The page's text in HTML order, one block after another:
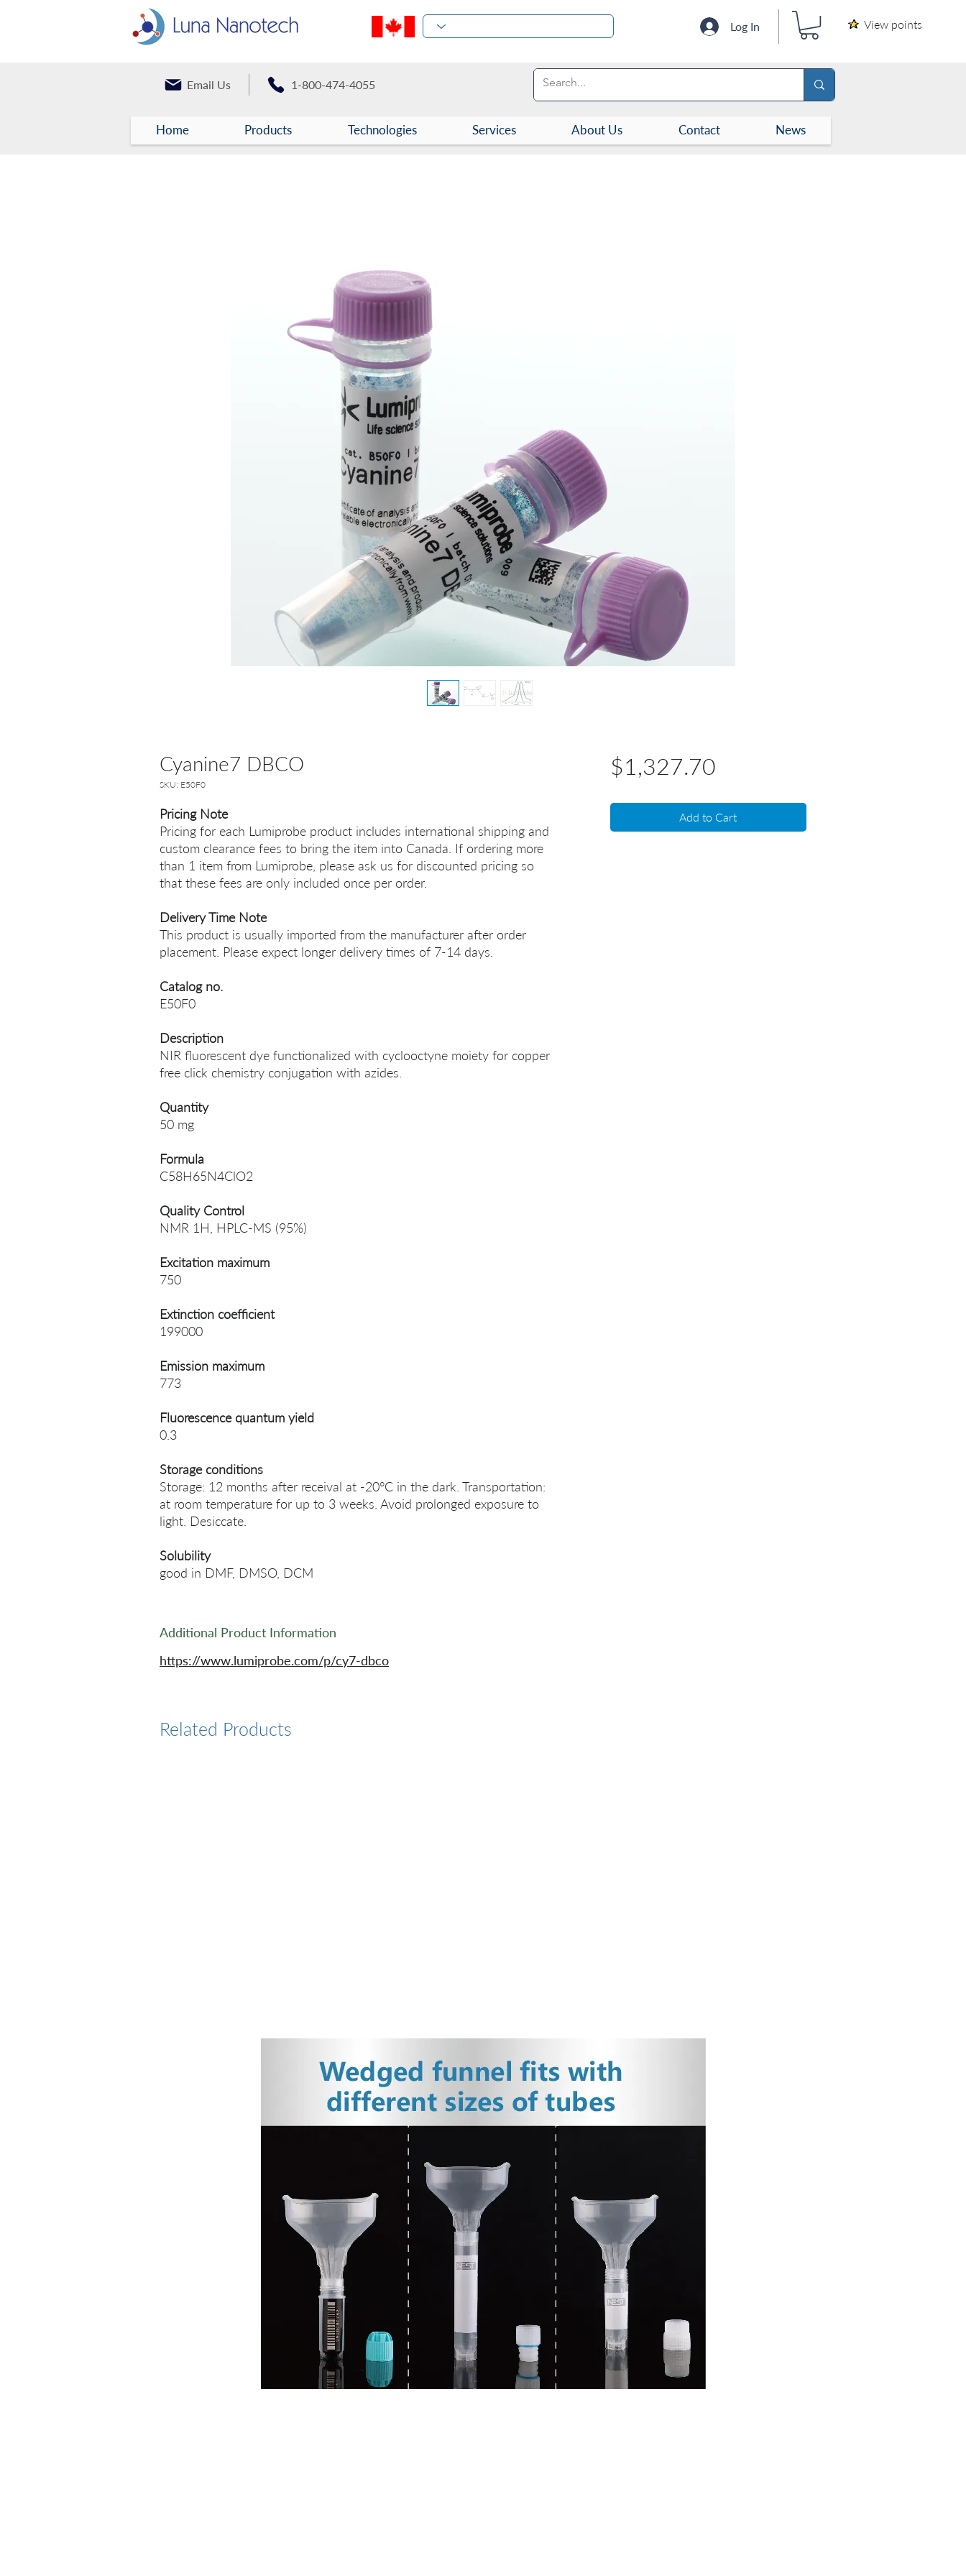
Log In View points
Email Us 1-800-474-4055
Home Products Technologies Services About Us Contact News
Cyanine7 DBCO
SKU: E50F0
Pricing Note
Pricing for each Lumiprobe product includes international shipping and
custom clearance fees to bring the item into Canada. If ordering more
than 1 item from Lumiprobe, please ask us for discounted pricing so
that these fees are only included once per order.
Delivery Time Note
This product is usually imported from the manufacturer after order
placement. Please expect longer delivery times of 7-14 days.
Catalog no.
E50F0
Description
NIR fluorescent dye functionalized with cyclooctyne moiety for copper
free click chemistry conjugation with azides.
Quantity
50 mg
Formula
C58H65N4ClO2
Quality Control
NMR 1H, HPLC-MS (95%)
Excitation maximum
750
Extinction coefficient
199000
Emission maximum
773
Fluorescence quantum yield
0.3
Storage conditions
Storage: 12 months after receival at -20°C in the dark. Transportation:
at room temperature for up to 3 weeks. Avoid prolonged exposure to
light. Desiccate.
Solubility
good in DMF, DMSO, DCM
Additional Product Information
https://www.lumiprobe.com/p/cy7-dbco
$1,327.70Price
Add to Cart
Related Products